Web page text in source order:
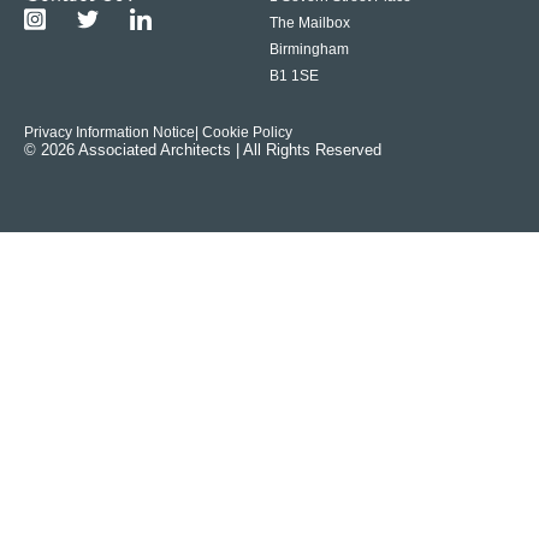
The Mailbox
Birmingham
B1 1SE
Privacy Information Notice | Cookie Policy
© 2026 Associated Architects | All Rights Reserved